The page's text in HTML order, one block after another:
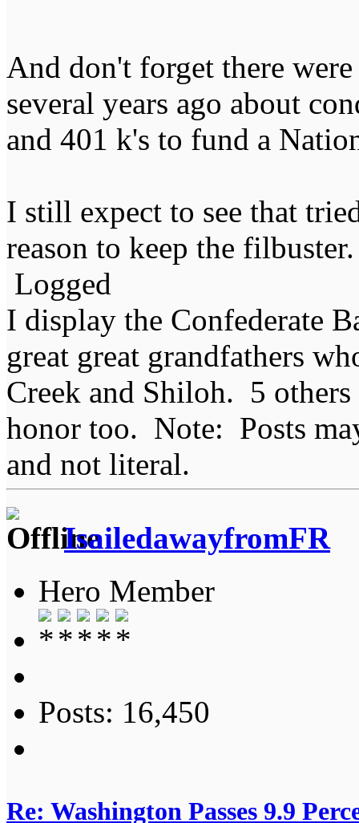
And don't forget there
several years ago about
and 401 k's to fund a
I still expect to see that
reason to keep the filbuster.
Logged
I display the Confederate
great great grandfathers
Creek and Shiloh. 5
honor too. Note: Posts
and not literal.
IsailedawayfromFR
Hero Member
Posts: 16,450
Re: Washington Passes 9.9